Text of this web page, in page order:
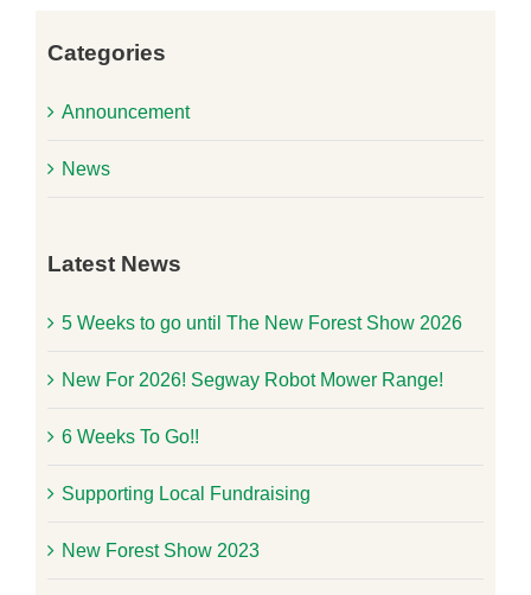
Previous
Categories
Announcement
News
Latest News
5 Weeks to go until The New Forest Show 2026
New For 2026! Segway Robot Mower Range!
6 Weeks To Go!!
Supporting Local Fundraising
New Forest Show 2023